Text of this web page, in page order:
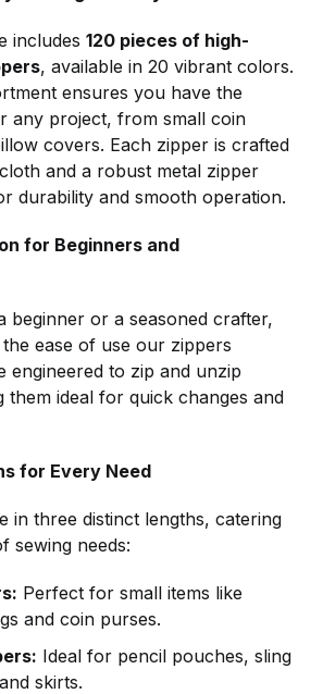
includes120 pieces of high-
, available in 20 vibrant colors.
ensures you have the
any project, from small coin
covers. Each zipper is crafted
and a robust metal zipper
durability and smooth operation.
for Beginners and
beginner or a seasoned crafter,
ease of use our zippers
engineered to zip and unzip
them ideal for quick changes and
for Every Need
in three distinct lengths, catering
sewing needs:
Perfect for small items like
and coin purses.
Ideal for pencil pouches, sling
skirts.